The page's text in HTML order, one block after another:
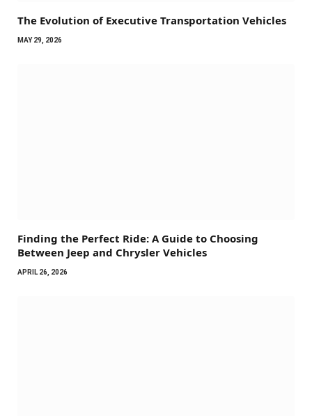
The Evolution of Executive Transportation Vehicles
MAY 29, 2026
Finding the Perfect Ride: A Guide to Choosing
Between Jeep and Chrysler Vehicles
APRIL 26, 2026